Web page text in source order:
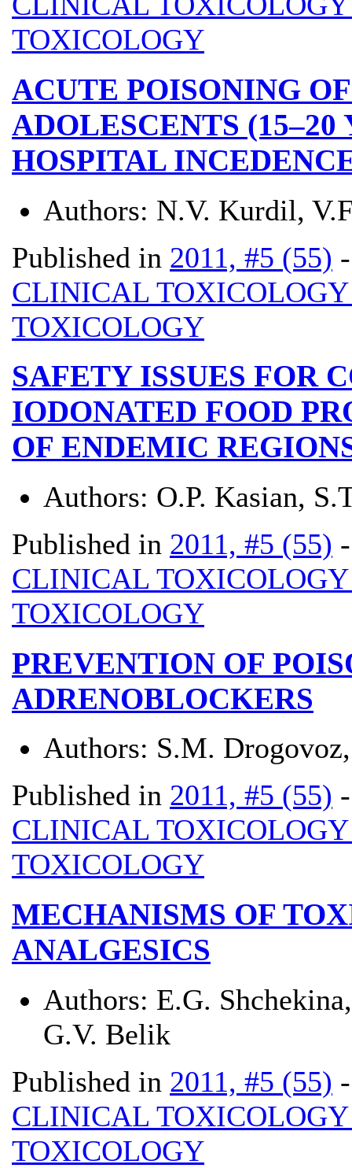
TOXICOLOGY
ACUTE POISONING
ADOLESCENTS
HOSPITAL
Authors: N.V. Kurdil,
Published in 2011, #5 (55)
CLINICAL
TOXICOLOGY
SAFETY ISSUES FOR
IODONATED FOOD
OF ENDEMIC
Authors: О.P. Kasian,
Published in 2011, #5 (55)
CLINICAL
TOXICOLOGY
PREVENTION OF
ADRENOBLOCKERS
Authors: S.M.
Published in 2011, #5 (55)
CLINICAL
TOXICOLOGY
MECHANISMS OF
ANALGESICS
Authors: E.G.
G.V. Belik
Published in 2011, #5 (55)
CLINICAL
TOXICOLOGY